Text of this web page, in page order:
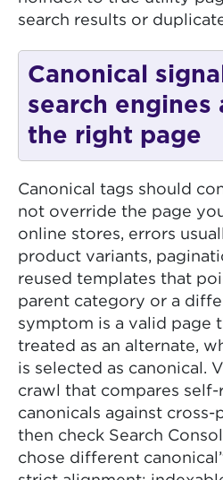
search results or
Canonical
search engines
the right page
Canonical tags should
not override the page
online stores, errors
product variants,
reused templates that
parent category or a
symptom is a valid page
treated as an alternate,
is selected as canonical.
crawl that compares self-
canonicals against cross-
then check Search
chose different